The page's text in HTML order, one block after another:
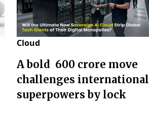
Cloud
A bold ₹ 600 crore move
challenges international
superpowers by lock